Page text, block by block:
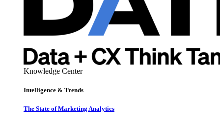
Knowledge Center
Intelligence & Trends
The State of Marketing Analytics